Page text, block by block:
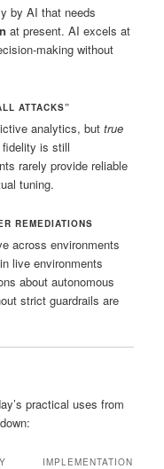
by AI that needs
at present. AI excels at
without
ATTACKS”
analytics, buttrue
is still
rarely provide reliable
tuning.
REMEDIATIONS
across environments
live environments
about autonomous
strict guardrails are
practical uses from
IMPLEMENTATION